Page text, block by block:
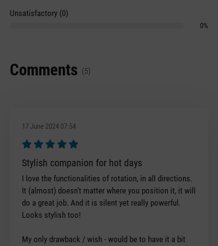
Unsatisfactory (0)
0%
Comments (5)
17 June 2024 07:54
Review with rating of 5 out of 5 stars
Stylish companion for hot days
I love the functionalities of rotation, in all directions.
It (almost) doesn't matter where you position it, it will
do a great job. And it is silent yet really powerful.
Looks stylish too!
My only drawback / wish - would be to have it a bit